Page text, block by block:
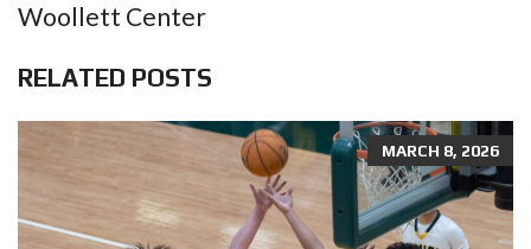
Woollett Center
RELATED POSTS
MARCH 8, 2026